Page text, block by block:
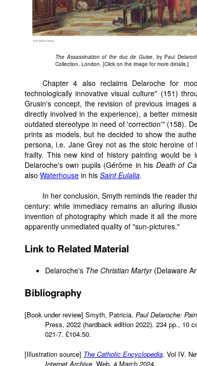
The Assassination of the duc de Guise, by Paul
Collection, London. [Click on the image for more details.]
Chapter 4 also reclaims Delaroche for
technologically innovative visual culture" (151)
Grusin's concept, the revision of previous images
directly involved in the experience), a better
outdated stereotype in need of 'correction'" (158).
prints as models, but he decided to show the
persona, i.e. Jane Grey not as the stoic heroine
frailty. This new kind of history painting would
Delaroche's own pupils (Gérôme in his Death of
also Waterhouse in his Saint Eulalia.
In her conclusion, Smyth reminds the reader
century: while immediacy remains an alluring
invention of photography which made it all the
apparently unmediated quality of "sun-pictures."
Link to Related Material
Delaroche's The Christian Martyr(Delaware
Bibliography
[Book under review] Smyth, Patricia. Paul Delaroche:
Press, 2022 (hardback edition 2022). 234 pp., 10
021-7. £104.50.
[Illustration source] The Catholic Encyclopedia. Vol IV.
Internet Archive. Web. 4 March 2024.